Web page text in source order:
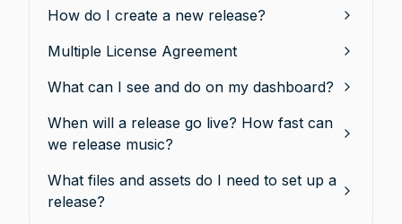
How do I create a new release?
Multiple License Agreement
What can I see and do on my dashboard?
When will a release go live? How fast can
we release music?
What files and assets do I need to set up a
release?